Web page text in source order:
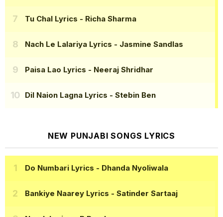
Tu Chal Lyrics - Richa Sharma
Nach Le Lalariya Lyrics - Jasmine Sandlas
Paisa Lao Lyrics - Neeraj Shridhar
Dil Naion Lagna Lyrics - Stebin Ben
NEW PUNJABI SONGS LYRICS
Do Numbari Lyrics - Dhanda Nyoliwala
Bankiye Naarey Lyrics - Satinder Sartaaj